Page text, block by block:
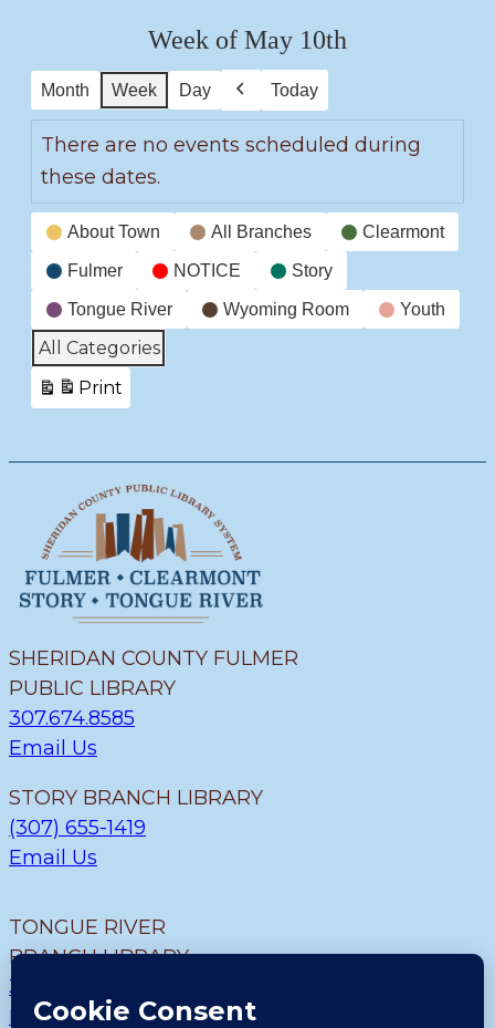
Week of May 10th
Month Week Day
Previous
Today
There are no events scheduled during
these dates.
Event
Categories
About Town All Branches Clearmont
Fulmer NOTICE Story
Tongue River Wyoming Room Youth
All Categories
Print
View
SHERIDAN COUNTY FULMER
PUBLIC LIBRARY
307.674.8585
Email Us
STORY BRANCH LIBRARY
(307) 655-1419
Email Us
TONGUE RIVER
BRANCH LIBRARY
307.655.9726
Email Us